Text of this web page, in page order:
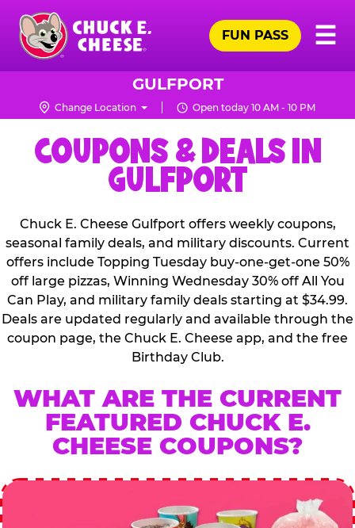
Skip
main
content
Chuck
Logo
☰
FUN PASS
GULFPORT
Change Location Open today 10 AM - 10 PM
COUPONS & DEALS IN
GULFPORT
Chuck E. Cheese Gulfport offers weekly coupons,
seasonal family deals, and military discounts. Current
offers include Topping Tuesday buy-one-get-one 50%
off large pizzas, Winning Wednesday 30% off All You
Can Play, and military family deals starting at $34.99.
Deals are updated regularly and available through the
coupon page, the Chuck E. Cheese app, and the free
Birthday Club.
WHAT ARE THE CURRENT
FEATURED CHUCK E.
CHEESE COUPONS?